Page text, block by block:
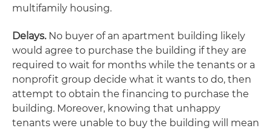
multifamily housing.
Delays.No buyer of an apartment building likely
would agree to purchase the building if they are
required to wait for months while the tenants or a
nonprofit group decide what it wants to do, then
attempt to obtain the financing to purchase the
building. Moreover, knowing that unhappy
tenants were unable to buy the building will mean